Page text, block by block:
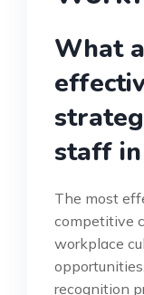
What
staff in
The most
competitive
workplace
recognition